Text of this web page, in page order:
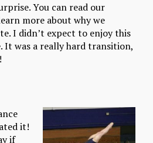
You can read our
more about why we
I didn’t expect to enjoy this
It was a really hard transition,
it!
if